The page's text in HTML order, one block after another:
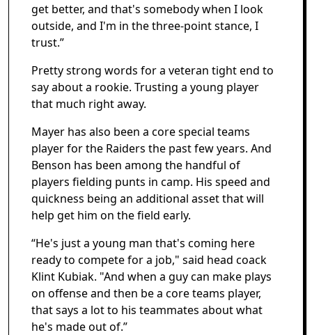
get better, and that's somebody when I look
outside, and I'm in the three-point stance, I
trust.”
Pretty strong words for a veteran tight end to
say about a rookie. Trusting a young player
that much right away.
Mayer has also been a core special teams
player for the Raiders the past few years. And
Benson has been among the handful of
players fielding punts in camp. His speed and
quickness being an additional asset that will
help get him on the field early.
“He's just a young man that's coming here
ready to compete for a job," said head coack
Klint Kubiak. "And when a guy can make plays
on offense and then be a core teams player,
that says a lot to his teammates about what
he's made out of.”